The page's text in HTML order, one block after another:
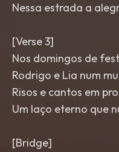
Nessa estrada a
[Verse 3]
Nos domingos de
Rodrigo e Lia num
Risos e cantos em
Um laço eterno que
[Bridge]